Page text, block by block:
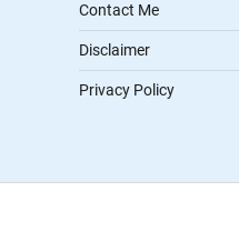
Contact Me
Disclaimer
Privacy Policy